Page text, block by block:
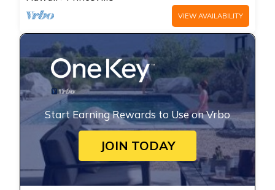
VIEW AVAILABILITY
Start Earning Rewards to Use on Vrbo
JOIN TODAY